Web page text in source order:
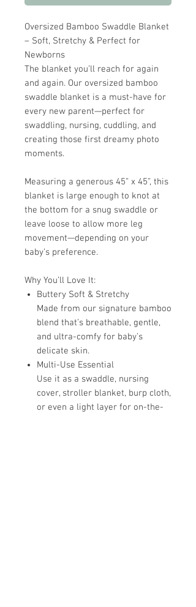
Oversized Bamboo Swaddle Blanket
– Soft, Stretchy & Perfect for
Newborns
The blanket you’ll reach for again
and again. Our oversized bamboo
swaddle blanket is a must-have for
every new parent—perfect for
swaddling, nursing, cuddling, and
creating those first dreamy photo
moments.
Measuring a generous 45” x 45”, this
blanket is large enough to knot at
the bottom for a snug swaddle or
leave loose to allow more leg
movement—depending on your
baby’s preference.
Why You’ll Love It:
Buttery Soft & Stretchy
Made from our signature bamboo
blend that’s breathable, gentle,
and ultra-comfy for baby’s
delicate skin.
Multi-Use Essential
Use it as a swaddle, nursing
cover, stroller blanket, burp cloth,
or even a light layer for on-the-